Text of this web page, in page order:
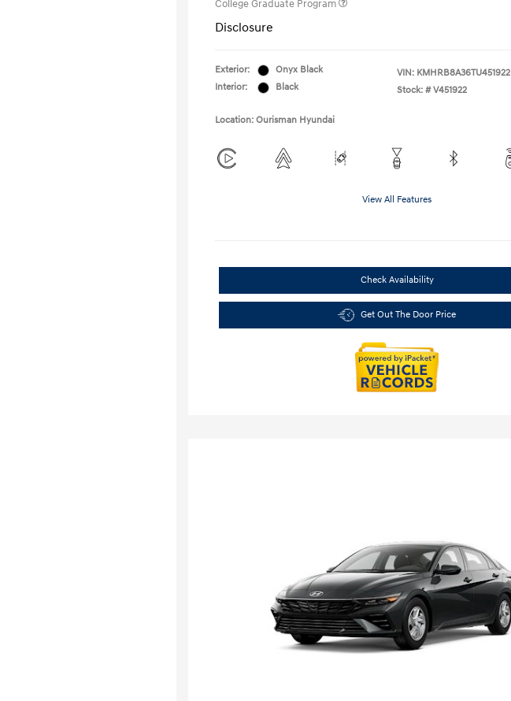
College Graduate Program
Disclosure
Exterior:
Onyx Black
Interior:
Black
VIN: KMHRB8A36TU451922
Stock: # V451922
Location: Ourisman Hyundai
View All Features
Check Availability
Get Out The Door Price